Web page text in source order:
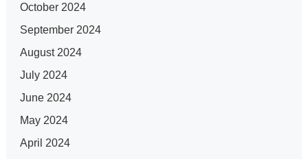
October 2024
September 2024
August 2024
July 2024
June 2024
May 2024
April 2024